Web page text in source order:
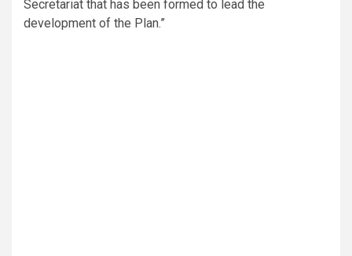
Secretariat that has been formed to lead the
development of the Plan.”